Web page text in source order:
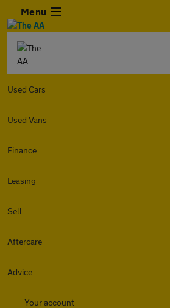
Menu
Used Cars
Used Vans
Finance
Leasing
Sell
Aftercare
Advice
Your account